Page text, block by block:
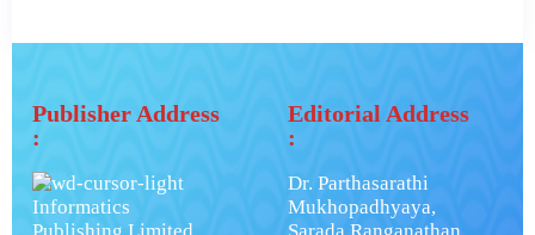
Publisher Address
:
Informatics
Editorial Address
:
Dr. Parthasarathi
Mukhopadhyaya,